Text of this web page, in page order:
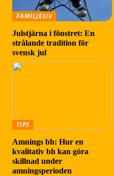
FAMILJELIV
Julstjärna i fönstret: En
strålande tradition för
svensk jul
TIPS
Amnings bh: Hur en
kvalitativ bh kan göra
skillnad under
amningsperioden